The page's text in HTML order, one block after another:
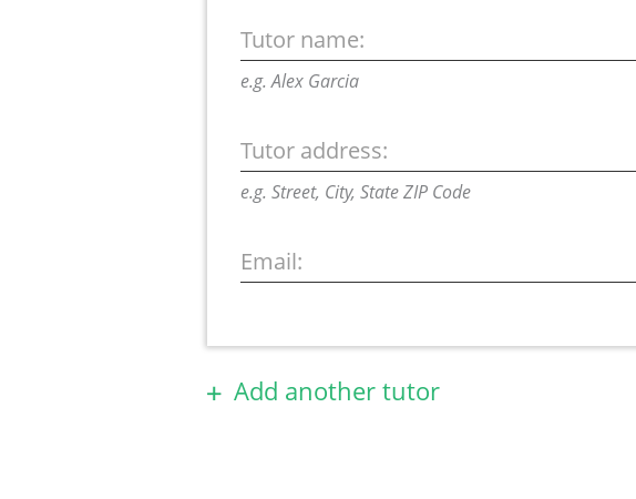
Tutor name:
e.g. Alex Garcia
Tutor address:
e.g. Street, City, State ZIP Code
Email:
Add another tutor